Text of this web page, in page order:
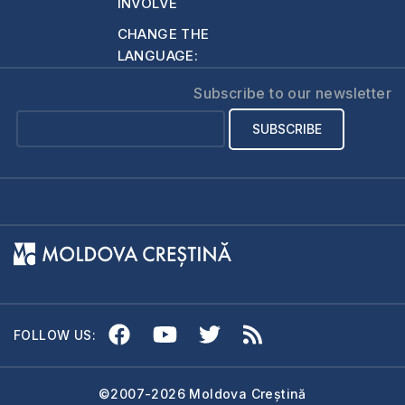
copy of the Bible,
or…
CHANGE THE
LANGUAGE:
Subscribe to our newsletter
FOLLOW US:
©2007-2026 Moldova Creștină